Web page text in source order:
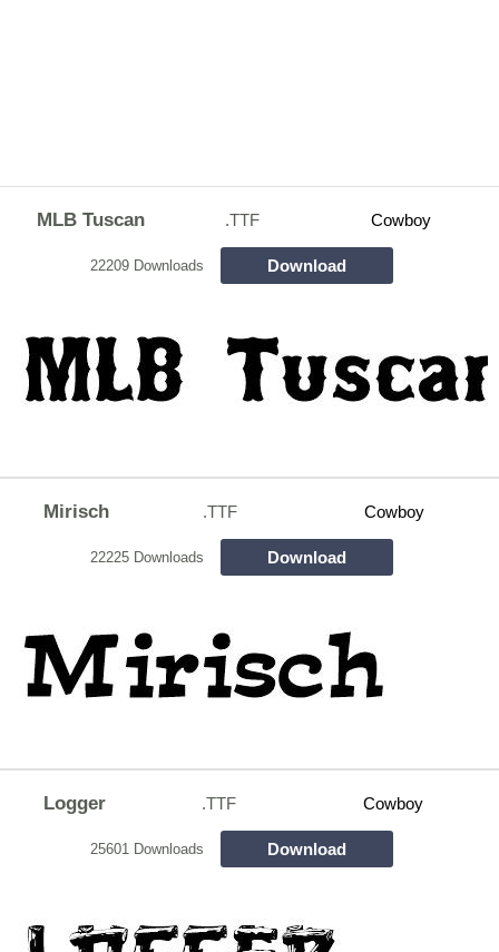
MLB Tuscan .TTF Cowboy
22209 Downloads Download
Mirisch .TTF Cowboy
22225 Downloads Download
Logger .TTF Cowboy
25601 Downloads Download